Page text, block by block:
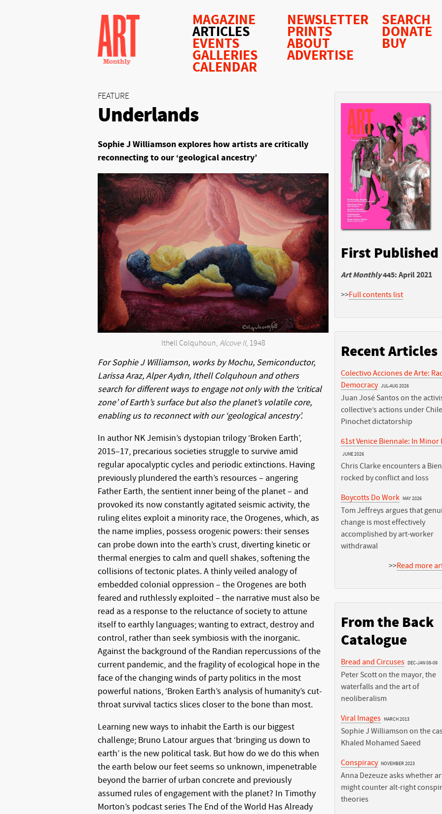
MAGAZINE
ARTICLES
EVENTS
GALLERIES
CALENDAR
NEWSLETTER
PRINTS
ABOUT
ADVERTISE
SEARCH
DONATE
BUY
FEATURE
Underlands
Sophie J Williamson explores how artists are critically
reconnecting to our ‘geological ancestry’
Ithell Colquhoun, Alcove II, 1948
For Sophie J Williamson, works by Mochu, Semiconductor,
Larissa Araz, Alper Aydın, Ithell Colquhoun and others
search for different ways to engage not only with the ‘critical
zone’ of Earth’s surface but also the planet’s volatile core,
enabling us to reconnect with our ‘geological ancestry’.
In author NK Jemisin’s dystopian trilogy ‘Broken Earth’,
2015–17, precarious societies struggle to survive amid
regular apocalyptic cycles and periodic extinctions. Having
previously plundered the earth’s resources – angering
Father Earth, the sentient inner being of the planet – and
provoked its now constantly agitated seismic activity, the
ruling elites exploit a minority race, the Orogenes, which, as
the name implies, possess orogenic powers: their senses
can probe down into the earth’s crust, diverting kinetic or
thermal energies to calm and quell shakes, softening the
collisions of tectonic plates. A thinly veiled analogy of
embedded colonial oppression – the Orogenes are both
feared and ruthlessly exploited – the narrative must also be
read as a response to the reluctance of society to attune
itself to earthly languages; wanting to extract, destroy and
control, rather than seek symbiosis with the inorganic.
Against the background of the Randian repercussions of the
current pandemic, and the fragility of ecological hope in the
face of the changing winds of party politics in the most
powerful nations, ‘Broken Earth’s analysis of humanity’s cut-
throat survival tactics slices closer to the bone than most.
Learning new ways to inhabit the Earth is our biggest
challenge; Bruno Latour argues that ‘bringing us down to
earth’ is the new political task. But how do we do this when
the earth below our feet seems so unknown, impenetrable
beyond the barrier of urban concrete and previously
assumed rules of engagement with the planet? In Timothy
Morton’s podcast series The End of the World Has Already
First Published
Art Monthly445: April 2021
>>Full contents list
Recent Articles
Colectivo Acciones de Arte:
Democracy JUL-AUG 2026
Juan José Santos on the
collective’s actions under
Pinochet dictatorship
61st Venice Biennale: In Minor
JUNE 2026
Chris Clarke encounters a
rocked by conflict and loss
Boycotts Do Work MAY 2026
Tom Jeffreys argues that
change is most effectively
accomplished by art-worker
withdrawal
>>Read more
From the Back
Catalogue
Bread and Circuses DEC-JAN 08-09
Peter Scott on the mayor, the
waterfalls and the art of
neoliberalism
Viral Images MARCH 2013
Sophie J Williamson on the
Khaled Mohamed Saeed
Conspiracy NOVEMBER 2023
Anna Dezeuze asks whether
might counter alt-right
theories